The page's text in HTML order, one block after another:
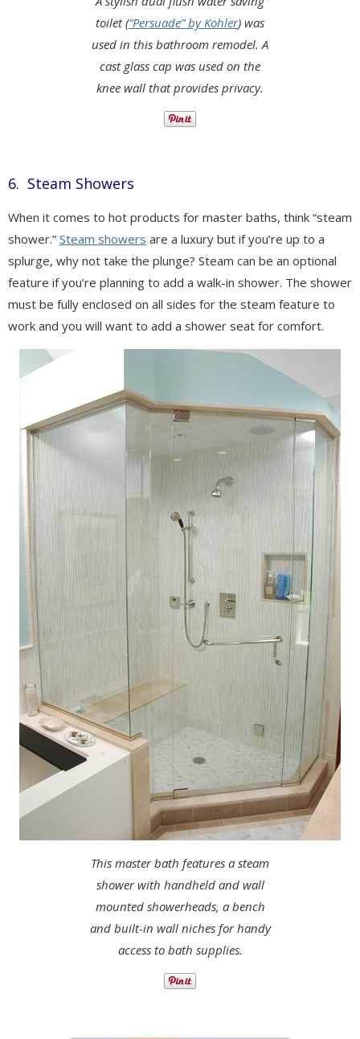
toilet (“Persuade” by Kohler) was
used in this bathroom remodel. A
cast glass cap was used on the
knee wall that provides privacy.
6. Steam Showers
When it comes to hot products for master baths, think “steam
shower.” Steam showers are a luxury but if you’re up to a
splurge, why not take the plunge? Steam can be an optional
feature if you’re planning to add a walk-in shower. The shower
must be fully enclosed on all sides for the steam feature to
work and you will want to add a shower seat for comfort.
This master bath features a steam
shower with handheld and wall
mounted showerheads, a bench
and built-in wall niches for handy
access to bath supplies.